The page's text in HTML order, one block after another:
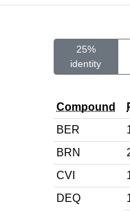
25%
identity
Compound
BER
BRN
CVI
DEQ